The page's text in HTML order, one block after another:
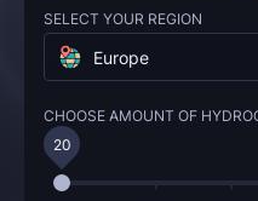
SELECT YOUR REGION
Europe
CHOOSE AMOUNT OF
20